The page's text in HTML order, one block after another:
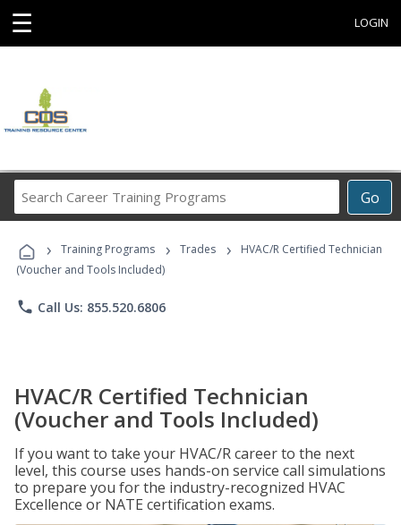
☰ LOGIN
Go
Career
Programs
› Training Programs › Trades ›
HVAC/R Certified Technician
(Voucher and Tools Included)
phone Call Us: 855.520.6806
HVAC/R Certified Technician
(Voucher and Tools Included)
If you want to take your HVAC/R career to the next
level, this course uses hands-on service call simulations
to prepare you for the industry-recognized HVAC
Excellence or NATE certification exams.